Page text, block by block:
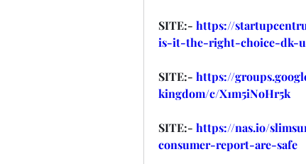
SITE:- https://
is-it-the-right-choice-dk-
SITE:- https://
kingdom/c/X1m5iNoHr5k
SITE:- https://nas.io/
consumer-report-are-safe